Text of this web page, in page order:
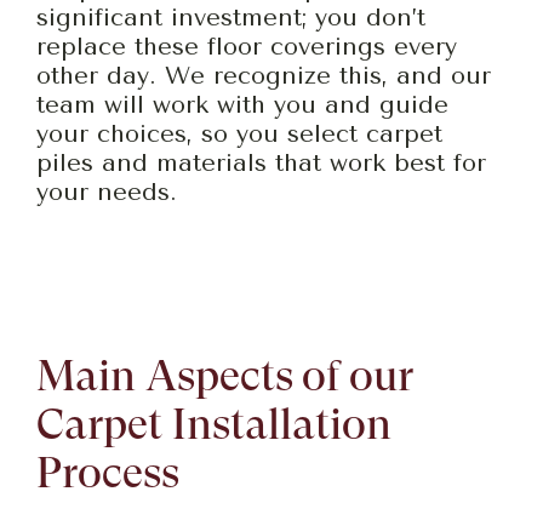
significant investment; you don’t
replace these floor coverings every
other day. We recognize this, and our
team will work with you and guide
your choices, so you select carpet
piles and materials that work best for
your needs.
Main Aspects of our
Carpet Installation
Process